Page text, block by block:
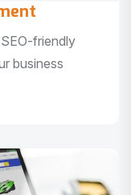
friendly
business